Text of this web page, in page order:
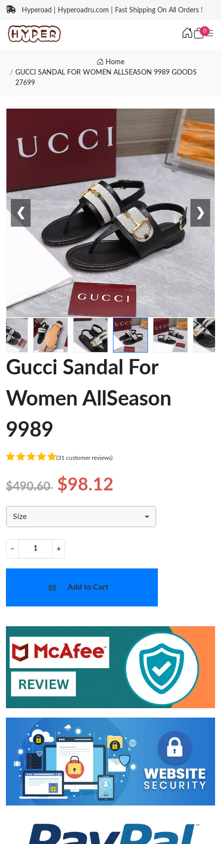
Hyperoad | Hyperoadru.com | Fast Shipping On All Orders !
0
Home
GUCCI SANDAL FOR WOMEN ALLSEASON 9989 GOODS
27699
❮ ❯
Gucci Sandal For
Women AllSeason
9989
(31 customer reviews)
$490.60 $98.12
Size
− +
Add to Cart